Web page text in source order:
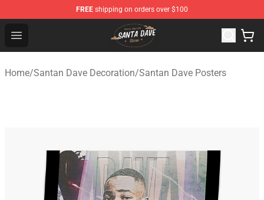
FREE shipping on orders over $100
Open menu
Santan Dave Store - Official Santan Dave Merchandise
Home/Santan Dave Decoration/Santan Dave Posters